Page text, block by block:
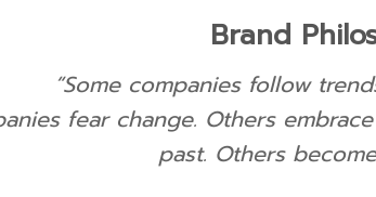
Brand
“Some companies follow
fear change. Others
past. Others